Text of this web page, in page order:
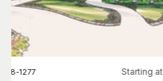
108-1277 Starting at